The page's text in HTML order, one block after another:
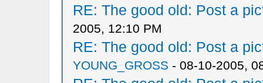
RE: The good old: Post a
2005, 12:10 PM
RE: The good old: Post a
YOUNG_GROSS - 08-10-2005,